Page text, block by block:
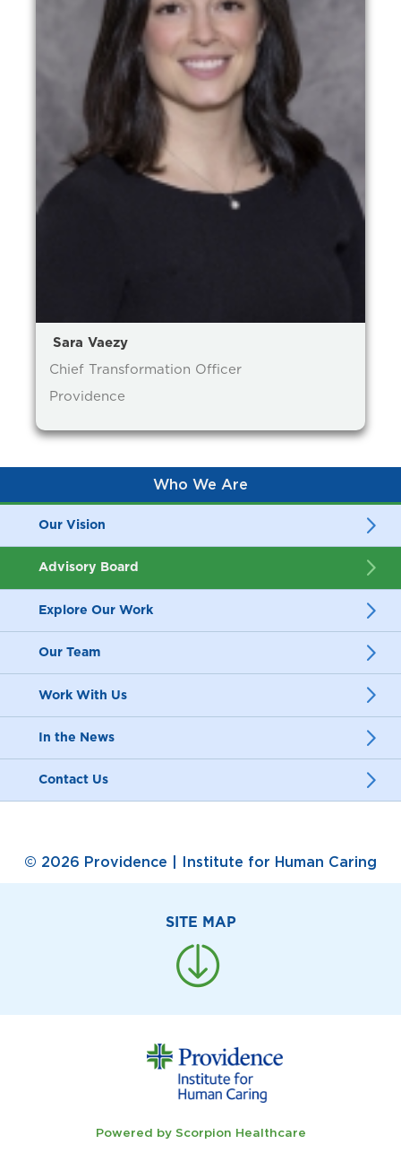
Sara Vaezy
Chief Transformation Officer
Providence
Who We Are
Our Vision
Advisory Board
Explore Our Work
Our Team
Work With Us
In the News
Contact Us
© 2026 Providence | Institute for Human Caring
SITE MAP
Powered by Scorpion Healthcare